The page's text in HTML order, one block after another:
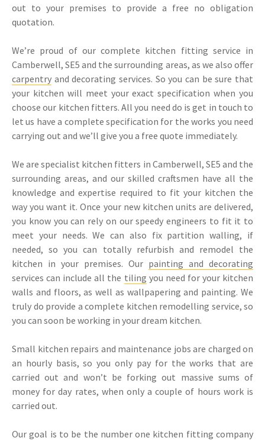
out to your premises to provide a free no obligation
quotation.
We’re proud of our complete kitchen fitting service in
Camberwell, SE5 and the surrounding areas, as we also offer
carpentry and decorating services. So you can be sure that
your kitchen will meet your exact specification when you
choose our kitchen fitters. All you need do is get in touch to
let us have a complete specification for the works you need
carrying out and we’ll give you a free quote immediately.
We are specialist kitchen fitters in Camberwell, SE5 and the
surrounding areas, and our skilled craftsmen have all the
knowledge and expertise required to fit your kitchen the
way you want it. Once your new kitchen units are delivered,
you know you can rely on our speedy engineers to fit it to
meet your needs. We can also fix partition walling, if
needed, so you can totally refurbish and remodel the
kitchen in your premises. Our painting and decorating
services can include all the tiling you need for your kitchen
walls and floors, as well as wallpapering and painting. We
truly do provide a complete kitchen remodelling service, so
you can soon be working in your dream kitchen.
Small kitchen repairs and maintenance jobs are charged on
an hourly basis, so you only pay for the works that are
carried out and won’t be forking out massive sums of
money for day rates, when only a couple of hours work is
carried out.
Our goal is to be the number one kitchen fitting company